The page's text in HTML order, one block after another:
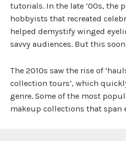
tutorials. In the late ’00s, the
hobbyists that recreated
helped demystify winged
savvy audiences. But this
The 2010s saw the rise of
collection tours’, which
genre. Some of the most
makeup collections that span